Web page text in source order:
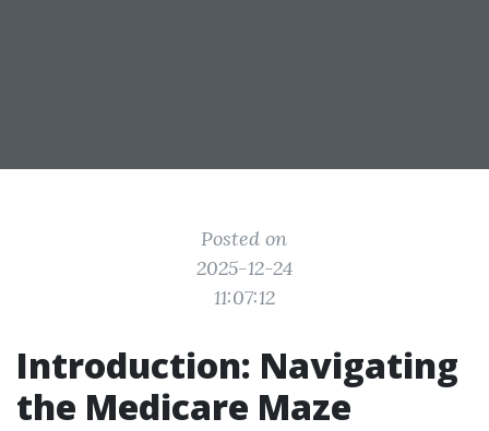
Posted on
2025-12-24
11:07:12
Introduction: Navigating
the Medicare Maze